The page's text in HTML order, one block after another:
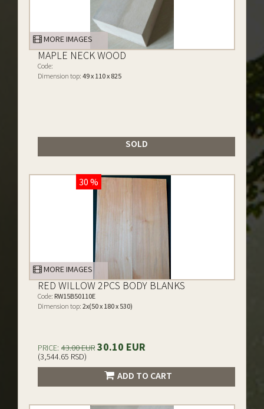
MORE IMAGES
MAPLE NECK WOOD
Code:
Dimension top: 49 x 110 x 825
SOLD
30 %
MORE IMAGES
RED WILLOW 2PCS BODY BLANKS
Code: RW15B50110E
Dimension top: 2x(50 x 180 x 530)
PRICE: 43.00 EUR 30.10 EUR
(3,544.65 RSD)
ADD TO CART